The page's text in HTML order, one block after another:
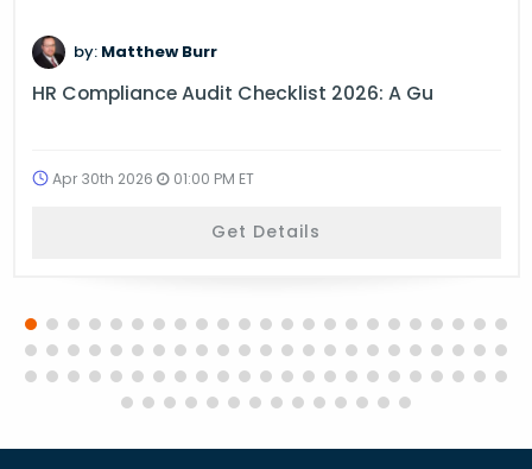
by: Matthew Burr
HR Compliance Audit Checklist 2026: A Gu
Apr 30th 2026 01:00 PM ET
Get Details